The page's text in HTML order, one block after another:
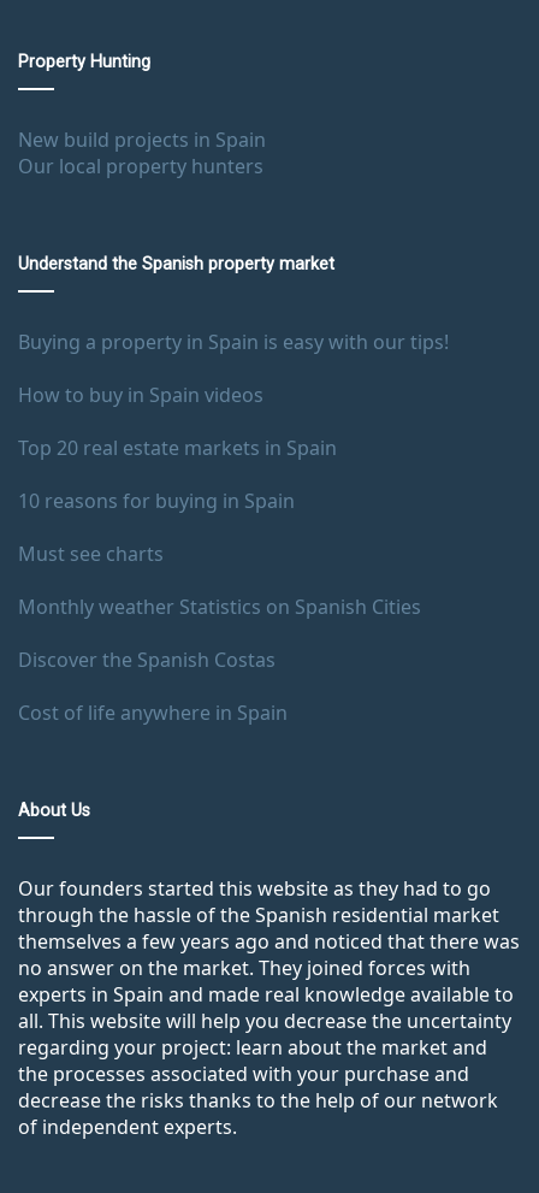
Property Hunting
New build projects in Spain
Our local property hunters
Understand the Spanish property market
Buying a property in Spain is easy with our tips!
How to buy in Spain videos
Top 20 real estate markets in Spain
10 reasons for buying in Spain
Must see charts
Monthly weather Statistics on Spanish Cities
Discover the Spanish Costas
Cost of life anywhere in Spain
About Us
Our founders started this website as they had to go
through the hassle of the Spanish residential market
themselves a few years ago and noticed that there was
no answer on the market. They joined forces with
experts in Spain and made real knowledge available to
all. This website will help you decrease the uncertainty
regarding your project: learn about the market and
the processes associated with your purchase and
decrease the risks thanks to the help of our network
of independent experts.